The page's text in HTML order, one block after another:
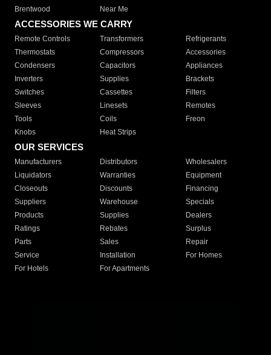
Brentwood
Near Me
ACCESSORIES WE CARRY
Remote Controls Transformers
Refrigerants
Thermostats
Compressors
Accessories
Condensers
Capacitors
Appliances
Inverters
Supplies
Brackets
Switches
Cassettes
Filters
Sleeves
Linesets
Remotes
Tools
Coils
Freon
Knobs
Heat Strips
OUR SERVICES
Manufacturers Distributors
Wholesalers
Liquidators
Warranties
Equipment
Closeouts
Discounts
Financing
Suppliers
Warehouse
Specials
Products
Supplies
Dealers
Ratings
Rebates
Surplus
Parts
Sales
Repair
Service
Installation
For Homes
For Hotels
For Apartments